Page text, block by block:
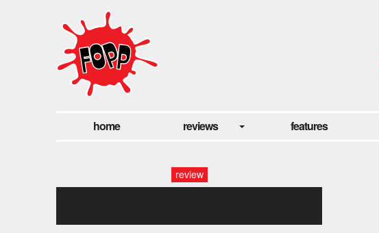
home reviews features
review